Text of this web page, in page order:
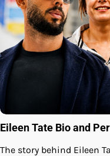
Eileen Tate Bio and
The story behind Eileen